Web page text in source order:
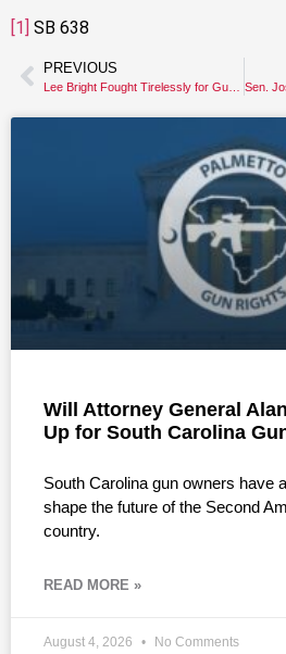
[1] SB 638
PREVIOUS
Will Attorney General
Up for South Carolina
South Carolina gun owners have
shape the future of the Second
country.
READ MORE »
August 4, 2026 No Comments